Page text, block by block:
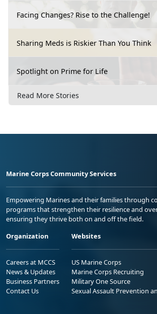
Facing Changes? Rise to the Challenge!
Sharing Meds is Riskier Than You Think
Spotlight on Prime for Life
Read More Stories
Marine Corps Community Services
Empowering Marines and their families through
programs that strengthen their resilience and
ensuring they thrive both on and off the field.
Organization
Careers at MCCS
News & Updates
Business Partners
Contact Us
Websites
US Marine Corps
Marine Corps Recruiting
Military One Source
Sexual Assault Prevention